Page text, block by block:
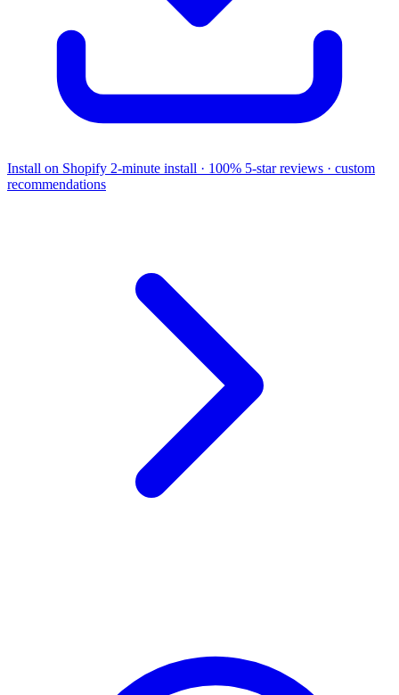
Install on Shopify 2-minute install · 100% 5-star reviews · custom
recommendations